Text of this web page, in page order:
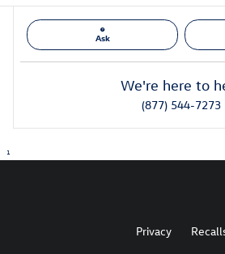
Ask
We're here to
(877) 544-7273
1
Privacy